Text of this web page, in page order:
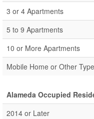
3 or 4 Apartments
5 to 9 Apartments
10 or More Apartments
Mobile Home or Other
Alameda Occupied
2014 or Later